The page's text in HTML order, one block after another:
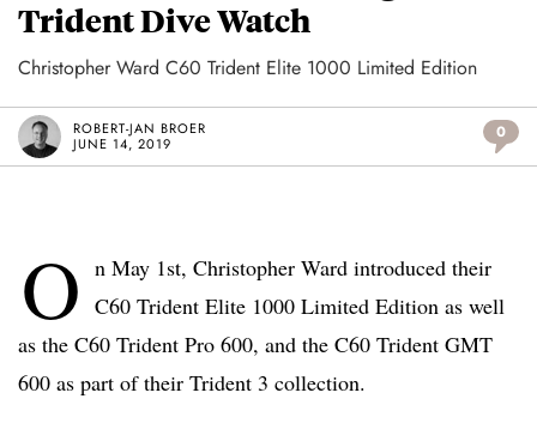
Trident Dive Watch
Christopher Ward C60 Trident Elite 1000 Limited Edition
ROBERT-JAN BROER
JUNE 14, 2019
0
O n May 1st, Christopher Ward introduced their
C60 Trident Elite 1000 Limited Edition as well
as the C60 Trident Pro 600, and the C60 Trident GMT
600 as part of their Trident 3 collection.